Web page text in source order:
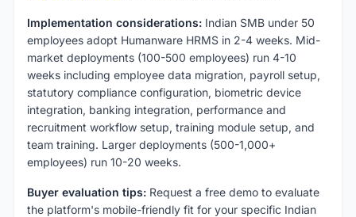
Implementation considerations: Indian SMB under 50
employees adopt Humanware HRMS in 2-4 weeks. Mid-
market deployments (100-500 employees) run 4-10
weeks including employee data migration, payroll setup,
statutory compliance configuration, biometric device
integration, banking integration, performance and
recruitment workflow setup, training module setup, and
team training. Larger deployments (500-1,000+
employees) run 10-20 weeks.
Buyer evaluation tips: Request a free demo to evaluate
the platform's mobile-friendly fit for your specific Indian